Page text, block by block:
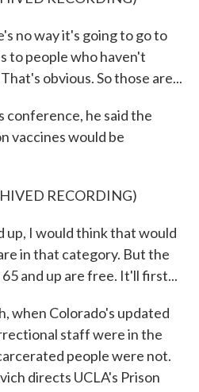
no way it's going to go to
to people who haven't
obvious. So those are...
conference, he said the
vaccines would be
RECORDING)
up, I would think that would
in that category. But the
and up are free. It'll first...
when Colorado's updated
staff were in the
people were not.
directs UCLA's Prison